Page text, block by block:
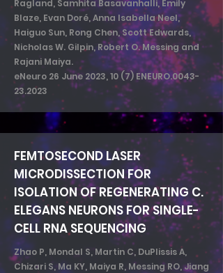
Ragland, Samhita Basavanhalli, Emily
Blaze, Evan Doré, Anna Isabella Neel,
Haiguo Sun, Rong Chen, Scott Edwards,
Nicholas W. Gilpin, Robert O. Messing and
Rajani Maiya.
eNeuro 26 June 2023, 10 (7) ENEURO.0043-
23.2023
FEMTOSECOND LASER
MICRODISSECTION FOR
ISOLATION OF REGENERATING C.
ELEGANS NEURONS FOR SINGLE-
CELL RNA SEQUENCING
Zhao P, Mondal S, Martin C, DuPlissis A,
Chizari S, Ma KY, Maiya R, Messing RO, Jiang